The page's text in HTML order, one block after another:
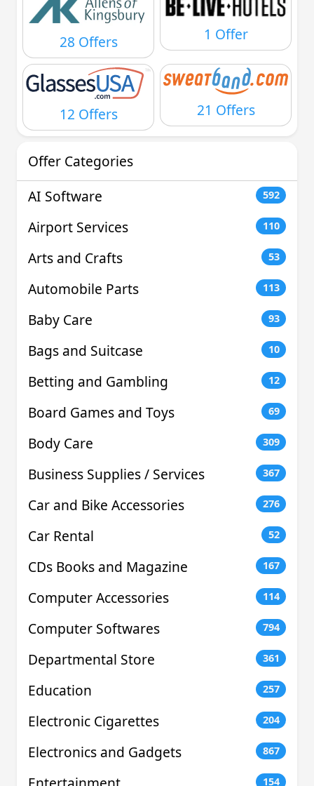
28 Offers 1 Offer
12 Offers 21 Offers
Offer Categories
AI Software
592
Airport Services 110
Arts and Crafts 53
Automobile Parts 113
Baby Care 93
Bags and Suitcase 10
Betting and Gambling 12
Board Games and Toys 69
Body Care 309
Business Supplies / Services 367
Car and Bike Accessories 276
Car Rental 52
CDs Books and Magazine 167
Computer Accessories 114
Computer Softwares 794
Departmental Store 361
Education 257
Electronic Cigarettes 204
Electronics and Gadgets 867
154